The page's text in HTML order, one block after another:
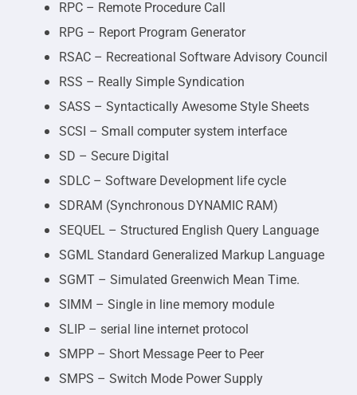
RPC – Remote Procedure Call
RPG – Report Program Generator
RSAC – Recreational Software Advisory Council
RSS – Really Simple Syndication
SASS – Syntactically Awesome Style Sheets
SCSI – Small computer system interface
SD – Secure Digital
SDLC – Software Development life cycle
SDRAM (Synchronous DYNAMIC RAM)
SEQUEL – Structured English Query Language
SGML Standard Generalized Markup Language
SGMT – Simulated Greenwich Mean Time.
SIMM – Single in line memory module
SLIP – serial line internet protocol
SMPP – Short Message Peer to Peer
SMPS – Switch Mode Power Supply